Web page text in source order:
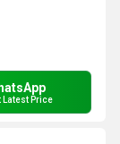
Latest Price